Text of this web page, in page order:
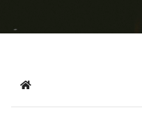
Home